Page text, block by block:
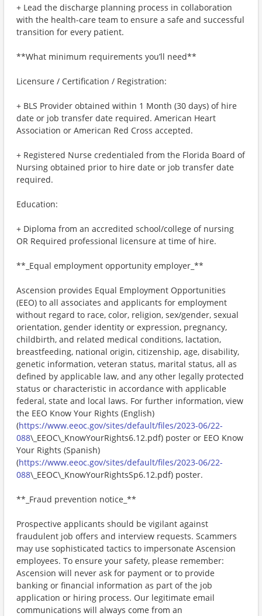
+ Lead the discharge planning process in collaboration
with the health-care team to ensure a safe and successful
transition for every patient.
**What minimum requirements you’ll need**
Licensure / Certification / Registration:
+ BLS Provider obtained within 1 Month (30 days) of hire
date or job transfer date required. American Heart
Association or American Red Cross accepted.
+ Registered Nurse credentialed from the Florida Board of
Nursing obtained prior to hire date or job transfer date
required.
Education:
+ Diploma from an accredited school/college of nursing
OR Required professional licensure at time of hire.
**_Equal employment opportunity employer_**
Ascension provides Equal Employment Opportunities
(EEO) to all associates and applicants for employment
without regard to race, color, religion, sex/gender, sexual
orientation, gender identity or expression, pregnancy,
childbirth, and related medical conditions, lactation,
breastfeeding, national origin, citizenship, age, disability,
genetic information, veteran status, marital status, all as
defined by applicable law, and any other legally protected
status or characteristic in accordance with applicable
federal, state and local laws. For further information, view
the EEO Know Your Rights (English)
(https://www.eeoc.gov/sites/default/files/2023-06/22-
088\_EEOC\_KnowYourRights6.12.pdf) poster or EEO Know
Your Rights (Spanish)
(https://www.eeoc.gov/sites/default/files/2023-06/22-
088\_EEOC\_KnowYourRightsSp6.12.pdf) poster.
**_Fraud prevention notice_**
Prospective applicants should be vigilant against
fraudulent job offers and interview requests. Scammers
may use sophisticated tactics to impersonate Ascension
employees. To ensure your safety, please remember:
Ascension will never ask for payment or to provide
banking or financial information as part of the job
application or hiring process. Our legitimate email
communications will always come from an